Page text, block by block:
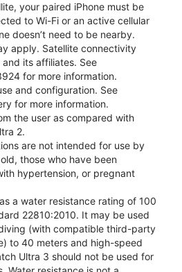
your paired iPhone must be
to Wi-Fi or an active cellular
doesn’t need to be nearby.
apply. Satellite connectivity
its affiliates. See
for more information.
and configuration. See
for more information.
the user as compared with
2.
are not intended for use by
those who have been
hypertension, or pregnant
a water resistance rating of 100
22810:2010. It may be used
(with compatible third-party
to 40 meters and high-speed
Ultra 3 should not be used for